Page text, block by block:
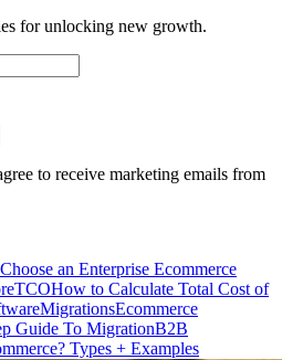
for unlocking new growth.
to receive marketing emails from
an Enterprise Ecommerce
TCOHow to Calculate Total Cost of
MigrationsEcommerce
Guide To MigrationB2B
Types + Examples